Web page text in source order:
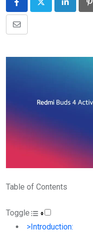
LinkedIn
Share
Email
Table of Contents
Toggle
>Introduction: